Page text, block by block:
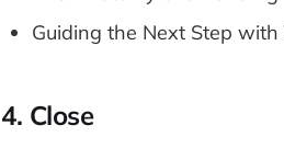
Guiding the Next Step with
4. Close